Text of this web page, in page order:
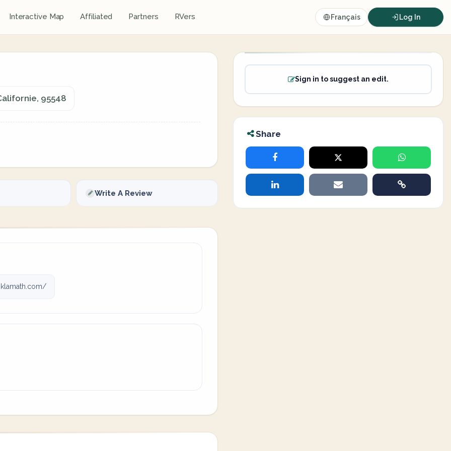
Interactive Map Affiliated Partners RVers Français Log In
95548
Write A Review
Sign in to suggest an edit.
Share